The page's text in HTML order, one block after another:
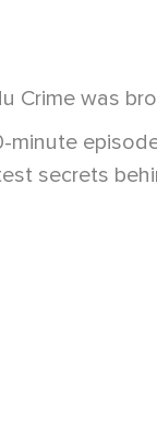
Crime was
secrets